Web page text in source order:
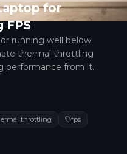
for
FPS
running well below
thermal throttling
performance from it.
throttling
fps